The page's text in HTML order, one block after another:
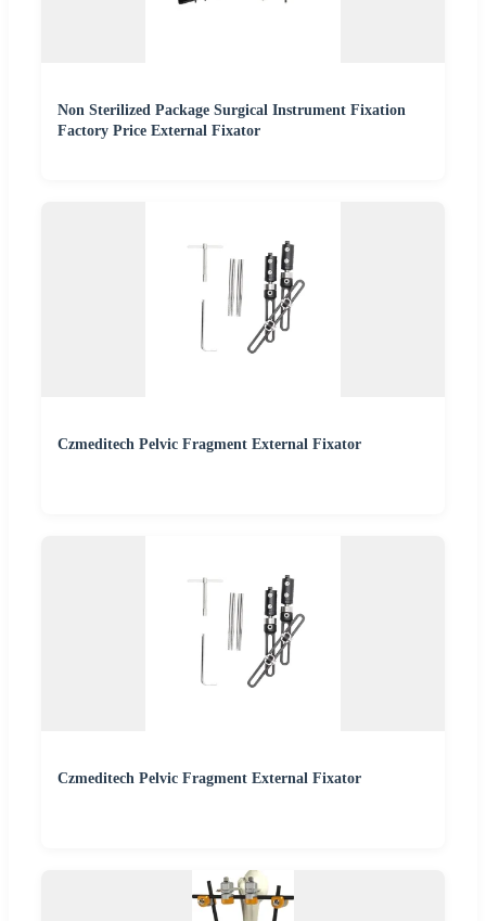
Non Sterilized Package Surgical Instrument Fixation
Factory Price External Fixator
Czmeditech Pelvic Fragment External Fixator
Czmeditech Pelvic Fragment External Fixator